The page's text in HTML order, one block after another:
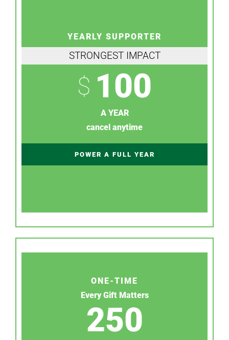
YEARLY SUPPORTER
STRONGEST IMPACT
$ 100
A YEAR
cancel anytime
POWER A FULL YEAR
ONE-TIME
Every Gift Matters
250